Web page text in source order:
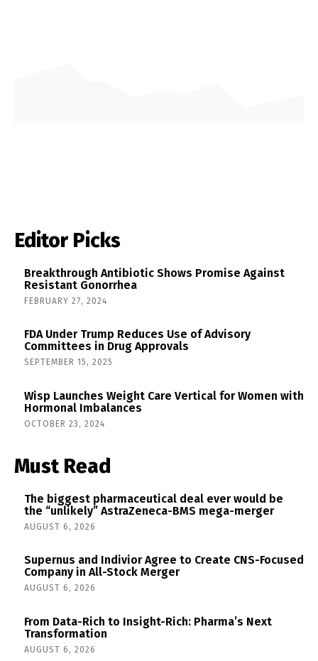
Editor Picks
Breakthrough Antibiotic Shows Promise Against
Resistant Gonorrhea
FEBRUARY 27, 2024
FDA Under Trump Reduces Use of Advisory
Committees in Drug Approvals
SEPTEMBER 15, 2025
Wisp Launches Weight Care Vertical for Women with
Hormonal Imbalances
OCTOBER 23, 2024
Must Read
The biggest pharmaceutical deal ever would be
the “unlikely” AstraZeneca-BMS mega-merger
AUGUST 6, 2026
Supernus and Indivior Agree to Create CNS-Focused
Company in All-Stock Merger
AUGUST 6, 2026
From Data-Rich to Insight-Rich: Pharma’s Next
Transformation
AUGUST 6, 2026